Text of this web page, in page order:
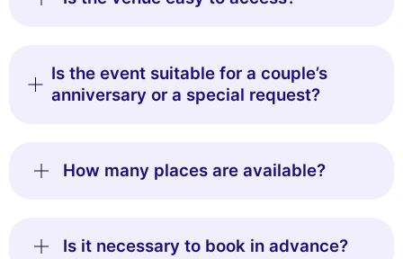
Is the event suitable for a couple’s
anniversary or a special request?
How many places are available?
Is it necessary to book in advance?